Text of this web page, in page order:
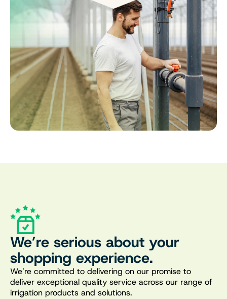
We’re serious about your
shopping experience.
We’re committed to delivering on our promise to
deliver exceptional quality service across our range of
irrigation products and solutions.